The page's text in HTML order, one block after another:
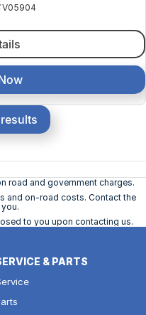
V05904
road and government charges.
and on-road costs. Contact the
to you upon contacting us.
& PARTS